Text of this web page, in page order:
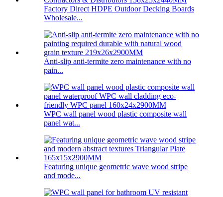
Factory Direct HDPE Outdoor Decking Boards
Wholesale...
Anti-slip anti-termite zero maintenance with no
pain...
WPC wall panel wood plastic composite wall
panel wat...
Featuring unique geometric wave wood stripe
and mode...